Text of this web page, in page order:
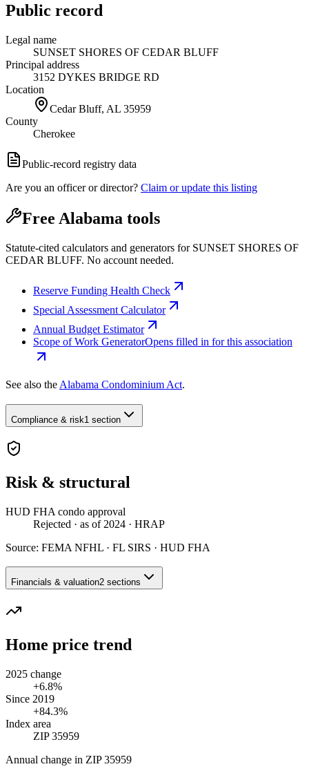
Public record
Legal name
SUNSET SHORES OF CEDAR BLUFF
Principal address
3152 DYKES BRIDGE RD
Location
Cedar Bluff, AL 35959
County
Cherokee
Public-record registry data
Are you an officer or director? Claim or update this listing
Free Alabama tools
Statute-cited calculators and generators for SUNSET SHORES OF
CEDAR BLUFF. No account needed.
Reserve Funding Health Check
Special Assessment Calculator
Annual Budget Estimator
Scope of Work GeneratorOpens filled in for this association
See also the Alabama Condominium Act.
Compliance & risk1 section
Risk & structural
HUD FHA condo approval
Rejected · as of 2024 · HRAP
Source: FEMA NFHL · FL SIRS · HUD FHA
Financials & valuation2 sections
Home price trend
2025 change
+6.8%
Since 2019
+84.3%
Index area
ZIP 35959
Annual change in ZIP 35959